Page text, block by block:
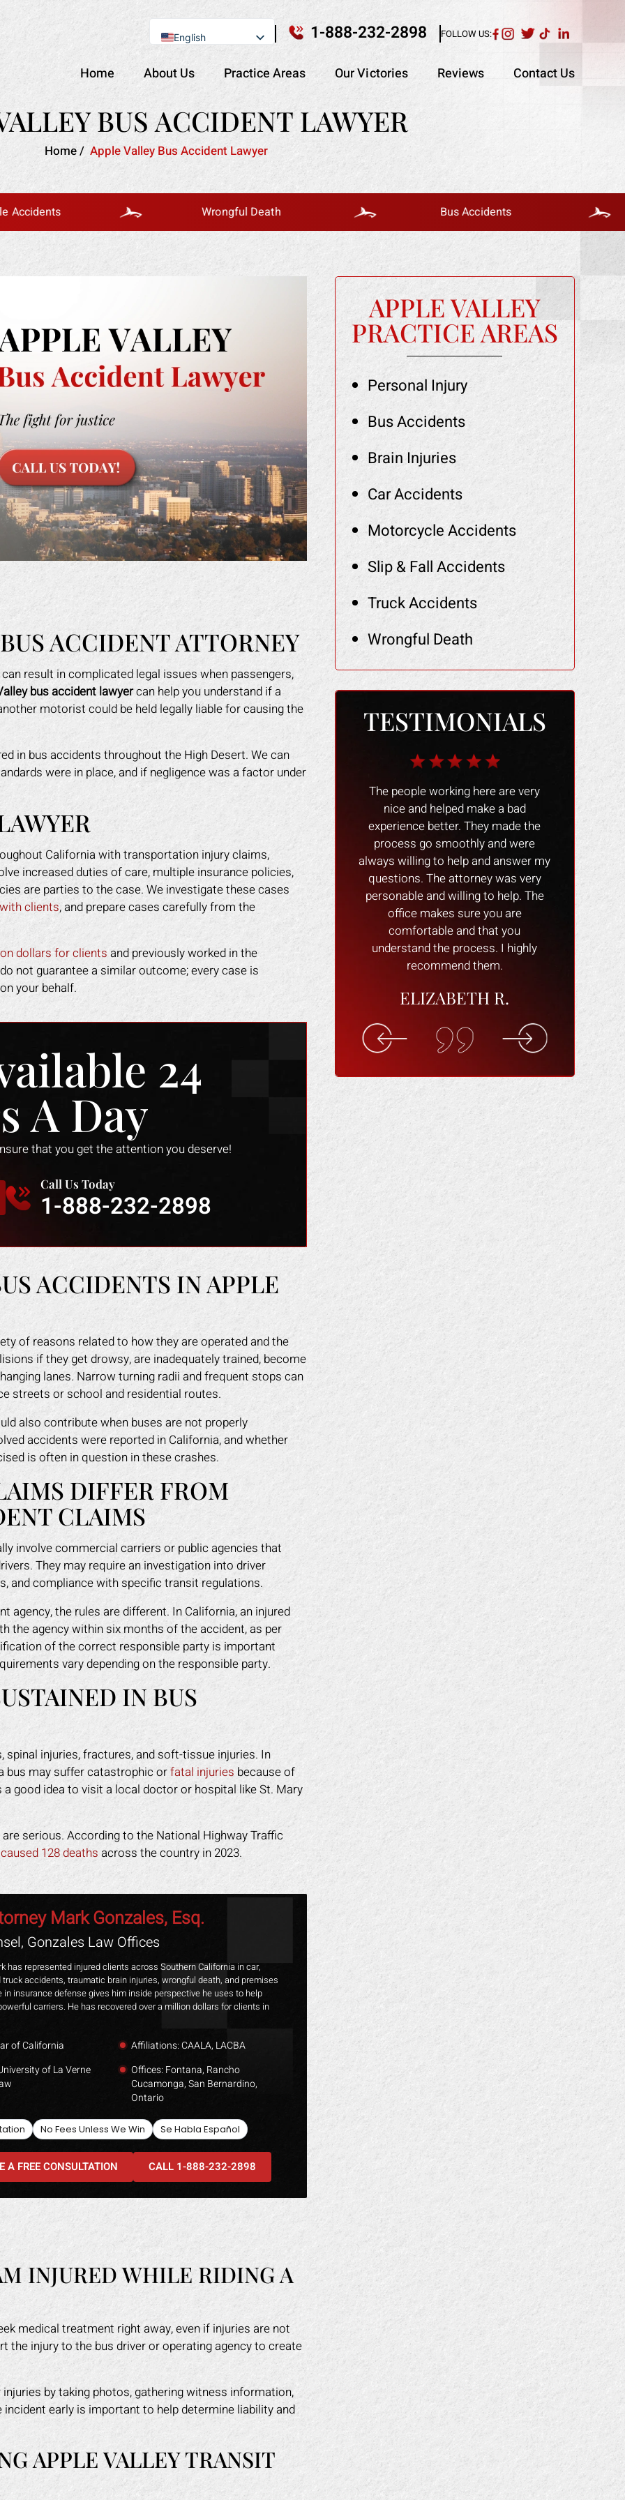
English
Se Habla Español
1-888-232-2898 FOLLOW US:
Home About Us Practice Areas Our Victories Reviews Contact Us
BUS ACCIDENT LAWYER
Home/Apple Valley Bus Accident Lawyer
Wrongful Death Bus Accidents
ACCIDENT ATTORNEY
result in complicated legal issues when passengers,
bus accident lawyercan help you understand if a
motorist could be held legally liable for causing the
in bus accidents throughout the High Desert. We can
were in place, and if negligence was a factor under
California with transportation injury claims,
increased duties of care, multiple insurance policies,
are parties to the case. We investigate these cases
clients, and prepare cases carefully from the
dollars for clients and previously worked in the
not guarantee a similar outcome; every case is
your behalf.
24
A Day
that you get the attention you deserve!
Call Us Today
1-888-232-2898
ACCIDENTS IN APPLE
of reasons related to how they are operated and the
if they get drowsy, are inadequately trained, become
lanes. Narrow turning radii and frequent stops can
streets or school and residential routes.
also contribute when buses are not properly
accidents were reported in California, and whether
is often in question in these crashes.
DIFFER FROM
CLAIMS
involve commercial carriers or public agencies that
They may require an investigation into driver
and compliance with specific transit regulations.
agency, the rules are different. In California, an injured
the agency within six months of the accident, as per
of the correct responsible party is important
vary depending on the responsible party.
IN BUS
injuries, fractures, and soft-tissue injuries. In
bus may suffer catastrophic orfatal injuries because of
good idea to visit a local doctor or hospital like St. Mary
serious. According to the National Highway Traffic
caused 128 deaths across the country in 2023.
Mark Gonzales, Esq.
Gonzales Law Offices
has represented injured clients across Southern California in car,
accidents, traumatic brain injuries, wrongful death, and premises
in insurance defense gives him inside perspective he uses to help
carriers. He has recovered over a million dollars for clients in
of California
Affiliations: CAALA, LACBA
of La Verne
Offices: Fontana, Rancho
Cucamonga, San Bernardino,
Ontario
No Fees Unless We Win Se Habla Español
A FREE CONSULTATION CALL 1-888-232-2898
INJURED WHILE RIDING A
medical treatment right away, even if injuries are not
the injury to the bus driver or operating agency to create
by taking photos, gathering witness information,
early is important to help determine liability and
APPLE VALLEY TRANSIT
APPLE VALLEY
PRACTICE AREAS
Personal Injury
Bus Accidents
Brain Injuries
Car Accidents
Motorcycle Accidents
Slip & Fall Accidents
Truck Accidents
Wrongful Death
TESTIMONIALS
did a fantastic job for me when
in a restaurant. I owner had
to claim it was my heels,
clearly the floor was damaged
caused me to fall. He tried to
himself look like the victim of
Mark put an end to that real
He took control of everything
for me. He helped me get my
costs paid as well as
for the lost time at
work.
DOTTIE F.
The Law Office of Mark Gonzales
was a smooth experience people
were great and professional !! I
would recommend them to anyone
and if I ever need an injury attorney
again I will definitely come back.
THANK YOU.
VANESSA M.
The people working here are very
nice and helped make a bad
experience better. They made the
process go smoothly and were
always willing to help and answer my
questions. The attorney was very
personable and willing to help. The
office makes sure you are
comfortable and that you
understand the process. I highly
recommend them.
ELIZABETH R.
I would
Mark
prompt
family with